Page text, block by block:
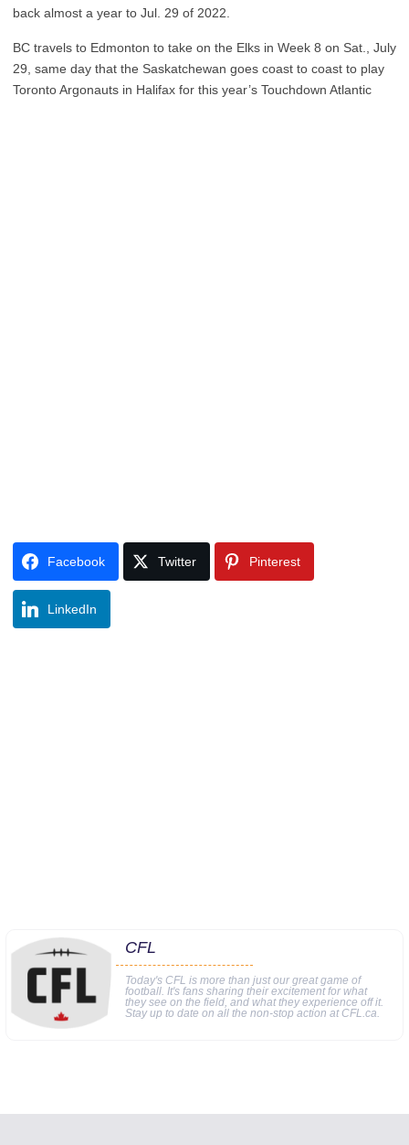
back almost a year to Jul. 29 of 2022.
BC travels to Edmonton to take on the Elks in Week 8 on Sat., July
29, same day that the Saskatchewan goes coast to coast to play
Toronto Argonauts in Halifax for this year’s Touchdown Atlantic
Facebook Twitter Pinterest
LinkedIn
CFL
Today's CFL is more than just our great game of
football. It's fans sharing their excitement for what
they see on the field, and what they experience off it.
Stay up to date on all the non-stop action at CFL.ca.